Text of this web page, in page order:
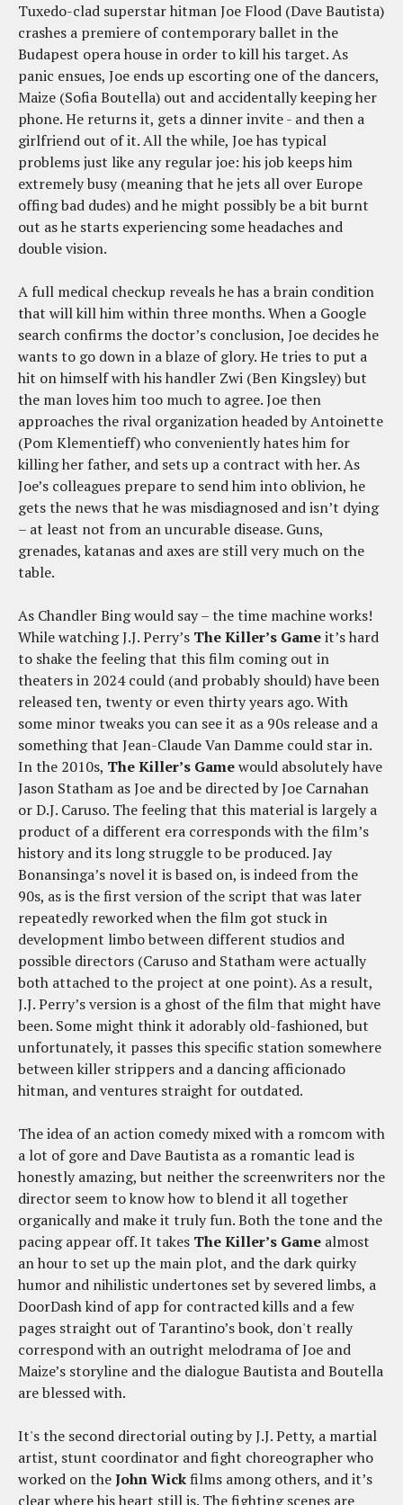
Tuxedo-clad superstar hitman Joe Flood (Dave Bautista)
crashes a premiere of contemporary ballet in the
Budapest opera house in order to kill his target. As
panic ensues, Joe ends up escorting one of the dancers,
Maize (Sofia Boutella) out and accidentally keeping her
phone. He returns it, gets a dinner invite - and then a
girlfriend out of it. All the while, Joe has typical
problems just like any regular joe: his job keeps him
extremely busy (meaning that he jets all over Europe
offing bad dudes) and he might possibly be a bit burnt
out as he starts experiencing some headaches and
double vision.
A full medical checkup reveals he has a brain condition
that will kill him within three months. When a Google
search confirms the doctor’s conclusion, Joe decides he
wants to go down in a blaze of glory. He tries to put a
hit on himself with his handler Zwi (Ben Kingsley) but
the man loves him too much to agree. Joe then
approaches the rival organization headed by Antoinette
(Pom Klementieff) who conveniently hates him for
killing her father, and sets up a contract with her. As
Joe’s colleagues prepare to send him into oblivion, he
gets the news that he was misdiagnosed and isn’t dying
– at least not from an uncurable disease. Guns,
grenades, katanas and axes are still very much on the
table.
As Chandler Bing would say – the time machine works!
While watching J.J. Perry’s The Killer’s Gameit’s hard
to shake the feeling that this film coming out in
theaters in 2024 could (and probably should) have been
released ten, twenty or even thirty years ago. With
some minor tweaks you can see it as a 90s release and a
something that Jean-Claude Van Damme could star in.
In the 2010s, The Killer’s Gamewould absolutely have
Jason Statham as Joe and be directed by Joe Carnahan
or D.J. Caruso. The feeling that this material is largely a
product of a different era corresponds with the film’s
history and its long struggle to be produced. Jay
Bonansinga’s novel it is based on, is indeed from the
90s, as is the first version of the script that was later
repeatedly reworked when the film got stuck in
development limbo between different studios and
possible directors (Caruso and Statham were actually
both attached to the project at one point). As a result,
J.J. Perry’s version is a ghost of the film that might have
been. Some might think it adorably old-fashioned, but
unfortunately, it passes this specific station somewhere
between killer strippers and a dancing afficionado
hitman, and ventures straight for outdated.
The idea of an action comedy mixed with a romcom with
a lot of gore and Dave Bautista as a romantic lead is
honestly amazing, but neither the screenwriters nor the
director seem to know how to blend it all together
organically and make it truly fun. Both the tone and the
pacing appear off. It takes The Killer’s Game almost
an hour to set up the main plot, and the dark quirky
humor and nihilistic undertones set by severed limbs, a
DoorDash kind of app for contracted kills and a few
pages straight out of Tarantino’s book, don't really
correspond with an outright melodrama of Joe and
Maize’s storyline and the dialogue Bautista and Boutella
are blessed with.
It's the second directorial outing by J.J. Petty, a martial
artist, stunt coordinator and fight choreographer who
worked on theJohn Wickfilms among others, and it’s
clear where his heart still is. The fighting scenes are